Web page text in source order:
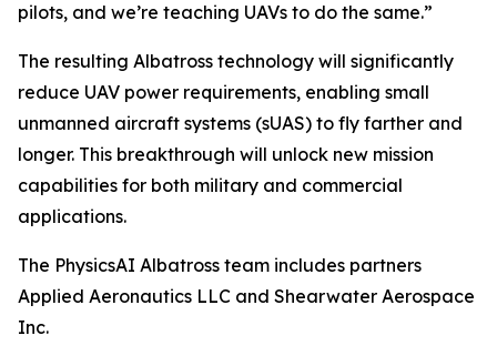
pilots, and we’re teaching UAVs to do the same.”
The resulting Albatross technology will significantly
reduce UAV power requirements, enabling small
unmanned aircraft systems (sUAS) to fly farther and
longer. This breakthrough will unlock new mission
capabilities for both military and commercial
applications.
The PhysicsAI Albatross team includes partners
Applied Aeronautics LLC and Shearwater Aerospace
Inc.